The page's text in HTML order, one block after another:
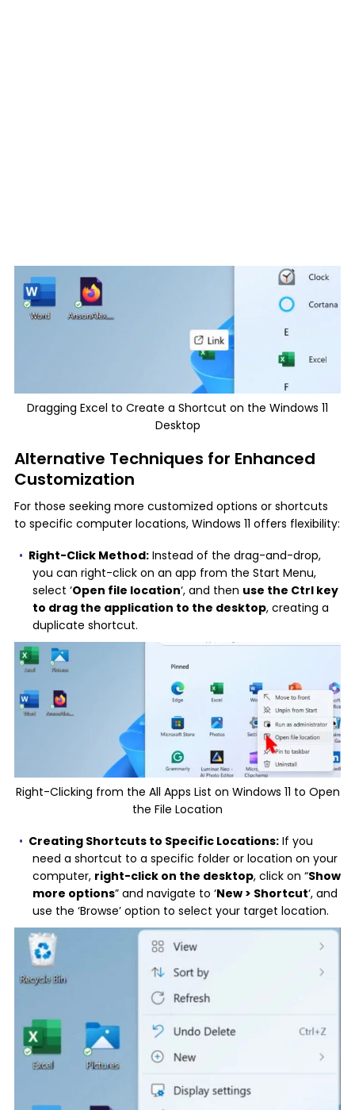
Dragging Excel to Create a Shortcut on the Windows 11
Desktop
Alternative Techniques for Enhanced
Customization
For those seeking more customized options or shortcuts
to specific computer locations, Windows 11 offers flexibility:
Right-Click Method: Instead of the drag-and-drop,
you can right-click on an app from the Start Menu,
select ‘Open file location‘, and then use the Ctrl key
to drag the application to the desktop, creating a
duplicate shortcut.
Right-Clicking from the All Apps List on Windows 11 to Open
the File Location
Creating Shortcuts to Specific Locations: If you
need a shortcut to a specific folder or location on your
computer, right-click on the desktop, click on “Show
more options” and navigate to ‘New > Shortcut‘, and
use the ‘Browse’ option to select your target location.